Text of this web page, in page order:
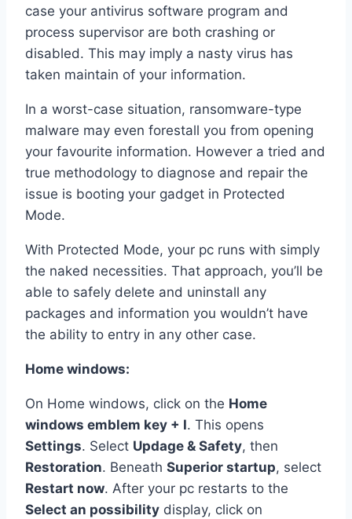
case your antivirus software program and
process supervisor are both crashing or
disabled. This may imply a nasty virus has
taken maintain of your information.
In a worst-case situation, ransomware-type
malware may even forestall you from opening
your favourite information. However a tried and
true methodology to diagnose and repair the
issue is booting your gadget in Protected
Mode.
With Protected Mode, your pc runs with simply
the naked necessities. That approach, you’ll be
able to safely delete and uninstall any
packages and information you wouldn’t have
the ability to entry in any other case.
Home windows:
On Home windows, click on the Home
windows emblem key + I. This opens
Settings. Select Updage & Safety, then
Restoration. Beneath Superior startup, select
Restart now. After your pc restarts to the
Select an possibility display, click on